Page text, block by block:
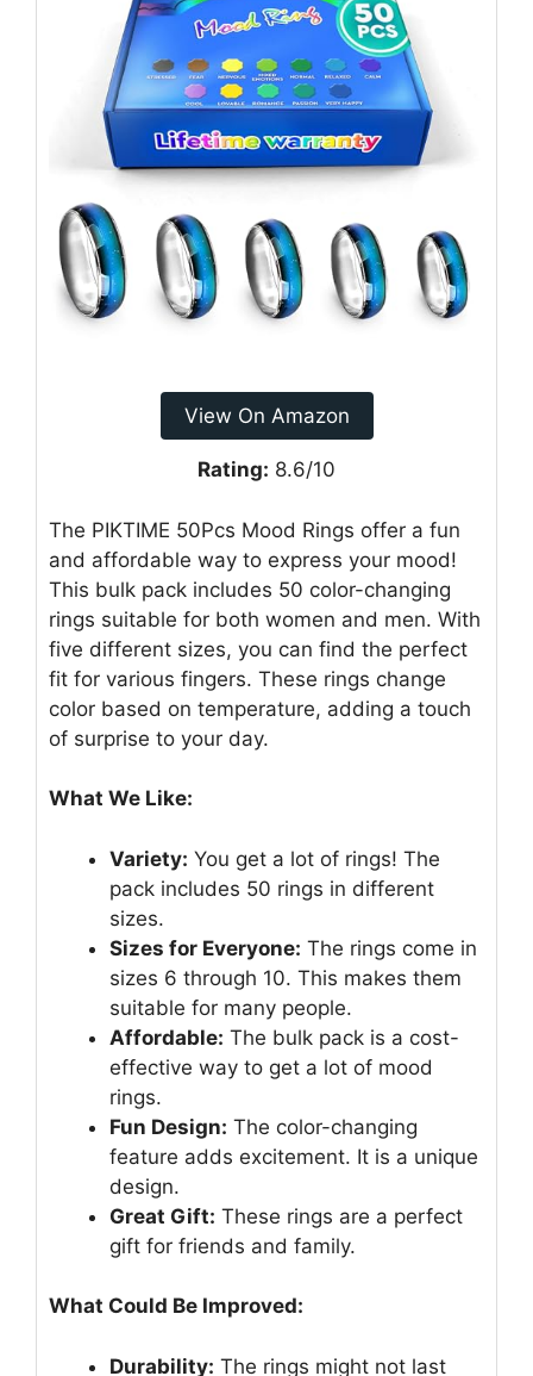
View On Amazon
Rating: 8.6/10
The PIKTIME 50Pcs Mood Rings offer a fun
and affordable way to express your mood!
This bulk pack includes 50 color-changing
rings suitable for both women and men. With
five different sizes, you can find the perfect
fit for various fingers. These rings change
color based on temperature, adding a touch
of surprise to your day.
What We Like:
Variety: You get a lot of rings! The
pack includes 50 rings in different
sizes.
Sizes for Everyone: The rings come in
sizes 6 through 10. This makes them
suitable for many people.
Affordable: The bulk pack is a cost-
effective way to get a lot of mood
rings.
Fun Design: The color-changing
feature adds excitement. It is a unique
design.
Great Gift: These rings are a perfect
gift for friends and family.
What Could Be Improved:
Durability: The rings might not last